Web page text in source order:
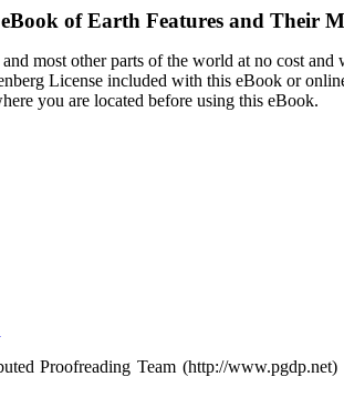
ofEarth Features and Their
most other parts of the world at no cost
License included with this eBook or
you are located before using this eBook.
Proofreading Team (http://